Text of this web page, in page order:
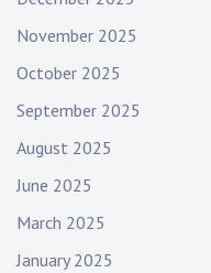
November 2025
October 2025
September 2025
August 2025
June 2025
March 2025
January 2025